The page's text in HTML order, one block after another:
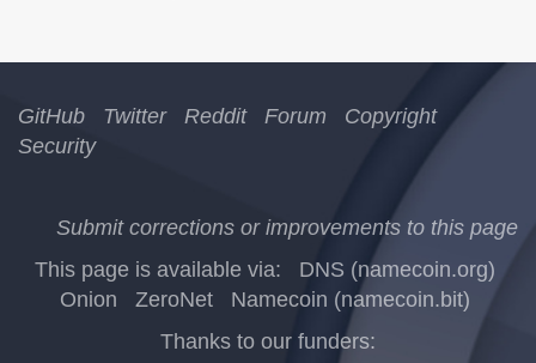
GitHub Twitter Reddit Forum
Copyright
Security
Submit corrections or improvements to this page
This page is available via:
DNS (namecoin.org)
Onion
ZeroNet
Namecoin (namecoin.bit)
Thanks to our funders: